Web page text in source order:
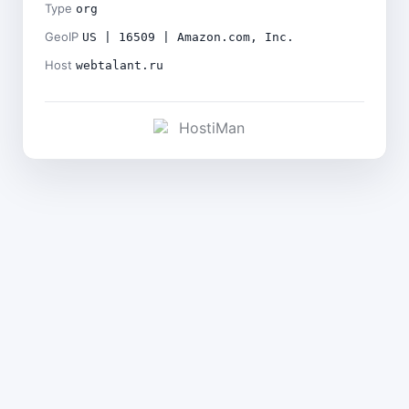
Type org
GeoIP US | 16509 | Amazon.com, Inc.
Host webtalant.ru